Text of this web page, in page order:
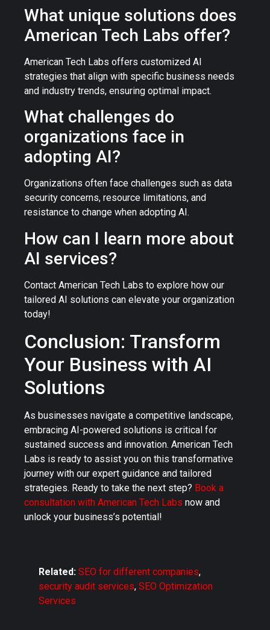
What unique solutions does
American Tech Labs offer?
American Tech Labs offers customized AI
strategies that align with specific business needs
and industry trends, ensuring optimal impact.
What challenges do
organizations face in
adopting AI?
Organizations often face challenges such as data
security concerns, resource limitations, and
resistance to change when adopting AI.
How can I learn more about
AI services?
Contact American Tech Labs to explore how our
tailored AI solutions can elevate your organization
today!
Conclusion: Transform
Your Business with AI
Solutions
As businesses navigate a competitive landscape,
embracing AI-powered solutions is critical for
sustained success and innovation. American Tech
Labs is ready to assist you on this transformative
journey with our expert guidance and tailored
strategies. Ready to take the next step? Book a
consultation with American Tech Labs now and
unlock your business’s potential!
Related: SEO for different companies,
security audit services, SEO Optimization
Services